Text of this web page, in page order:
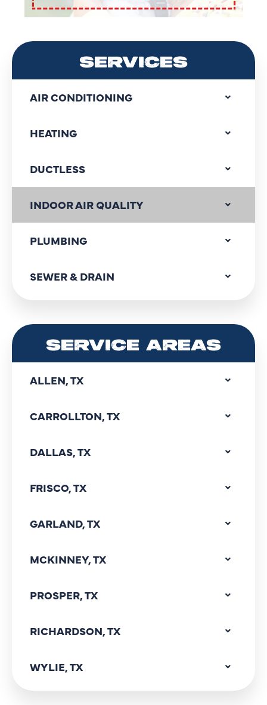
SERVICES
AIR CONDITIONING
HEATING
DUCTLESS
INDOOR AIR QUALITY
PLUMBING
SEWER & DRAIN
SERVICE AREAS
ALLEN, TX
CARROLLTON, TX
DALLAS, TX
FRISCO, TX
GARLAND, TX
MCKINNEY, TX
PROSPER, TX
RICHARDSON, TX
WYLIE, TX